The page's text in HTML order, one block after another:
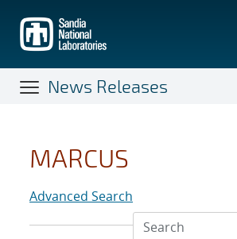
main
content
News Releases
MARCUS
Advanced Search